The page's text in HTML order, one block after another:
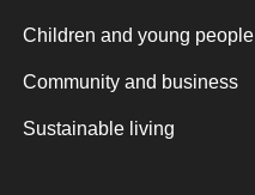
Children and young people
Community and business
Sustainable living